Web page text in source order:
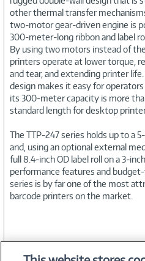
other thermal transfer
two-motor gear-driven engine is
300-meter-long ribbon and label
By using two motors instead of
printers operate at lower torque,
and tear, and extending printer
design makes it easy for
its 300-meter capacity is more
standard length for desktop
The TTP-247 series holds up to a
and, using an optional external
full 8.4-inch OD label roll on a 3-
performance features and
series is by far one of the most
barcode printers on the market.